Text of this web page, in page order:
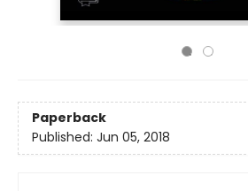
Paperback
Published: Jun 05, 2018